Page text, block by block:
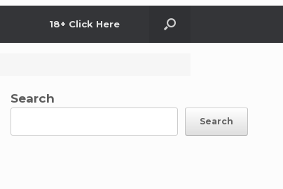
18+ Click Here
Search
Search